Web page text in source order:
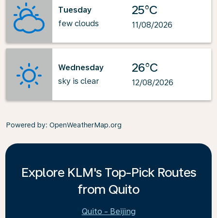
Tuesday
few clouds
25°C
11/08/2026
Wednesday
sky is clear
26°C
12/08/2026
Powered by: OpenWeatherMap.org
Explore KLM's Top-Pick Routes
from Quito
Quito - Beijing